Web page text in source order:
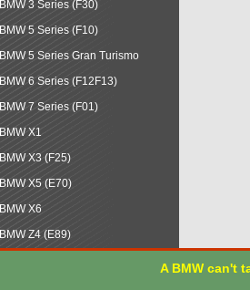
BMW 3 Series (F30)
BMW 5 Series (F10)
BMW 5 Series Gran Turismo
BMW 6 Series (F12F13)
BMW 7 Series (F01)
BMW X1
BMW X3 (F25)
BMW X5 (E70)
BMW X6
BMW Z4 (E89)
A BMW can't